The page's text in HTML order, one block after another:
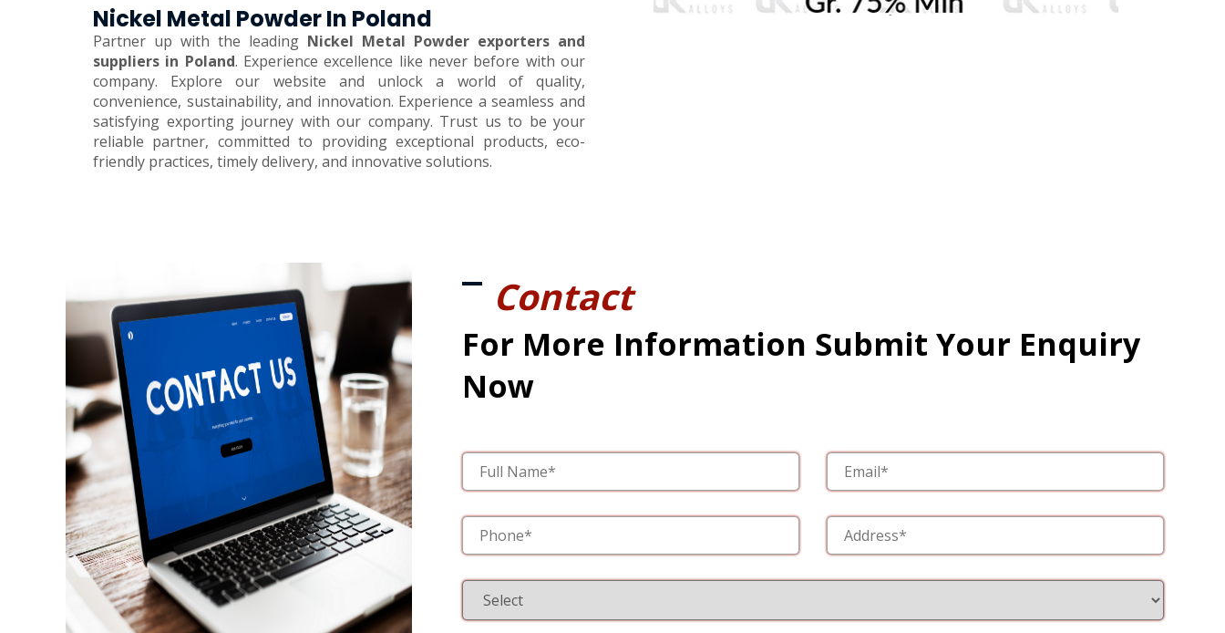
Nickel Metal Powder In Poland
Partner up with the leading Nickel Metal Powder exporters and
suppliers in Poland. Experience excellence like never before with our
company. Explore our website and unlock a world of quality,
convenience, sustainability, and innovation. Experience a seamless and
satisfying exporting journey with our company. Trust us to be your
reliable partner, committed to providing exceptional products, eco-
friendly practices, timely delivery, and innovative solutions.
Contact
For More Information Submit Your Enquiry
Now